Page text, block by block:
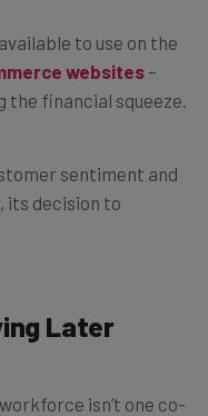
to use on the
websites–
the financial squeeze.
sentiment and
its decision to
Later
isn’t one co-